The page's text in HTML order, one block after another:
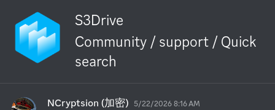
S3Drive
Community / support / Quick
search
NCryptsion (加密) 5/22/2026 8:16 AM